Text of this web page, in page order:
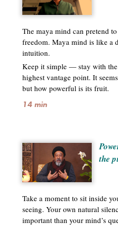
The maya mind can pretend
freedom. Maya mind is like a
intuition.
Keep it simple — stay with the
highest vantage point. It
but how powerful is its fruit.
14 min
the
Take a moment to sit inside
seeing. Your own natural
important than your mind’s